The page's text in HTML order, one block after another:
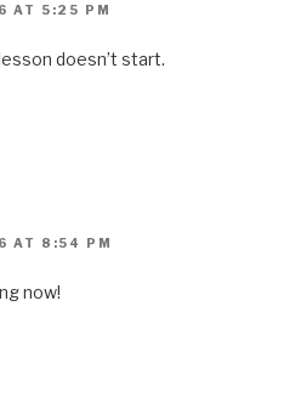
AT 5:25 PM
doesn’t start.
AT 8:54 PM
now!